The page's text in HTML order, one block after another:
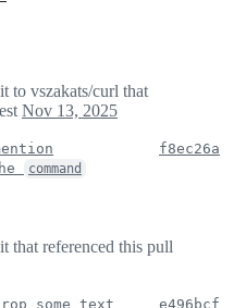
to vszakats/curl that
Nov 13, 2025
command
f8ec26a
that referenced this pull
some text
e496bcf